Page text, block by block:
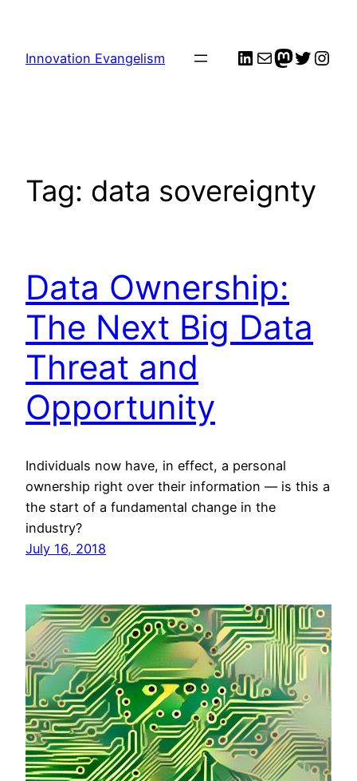
content
Innovation Evangelism LinkedIn
Mail
meTwitter
Tag: data sovereignty
Data Ownership:
The Next Big Data
Threat and
Opportunity
Individuals now have, in effect, a personal
ownership right over their information — is this a
the start of a fundamental change in the
industry?
July 16, 2018